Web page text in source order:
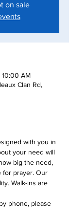
on sale
AM
Clan Rd,
with you in
your need will
big the need,
for prayer. Our
Walk-ins are
phone, please